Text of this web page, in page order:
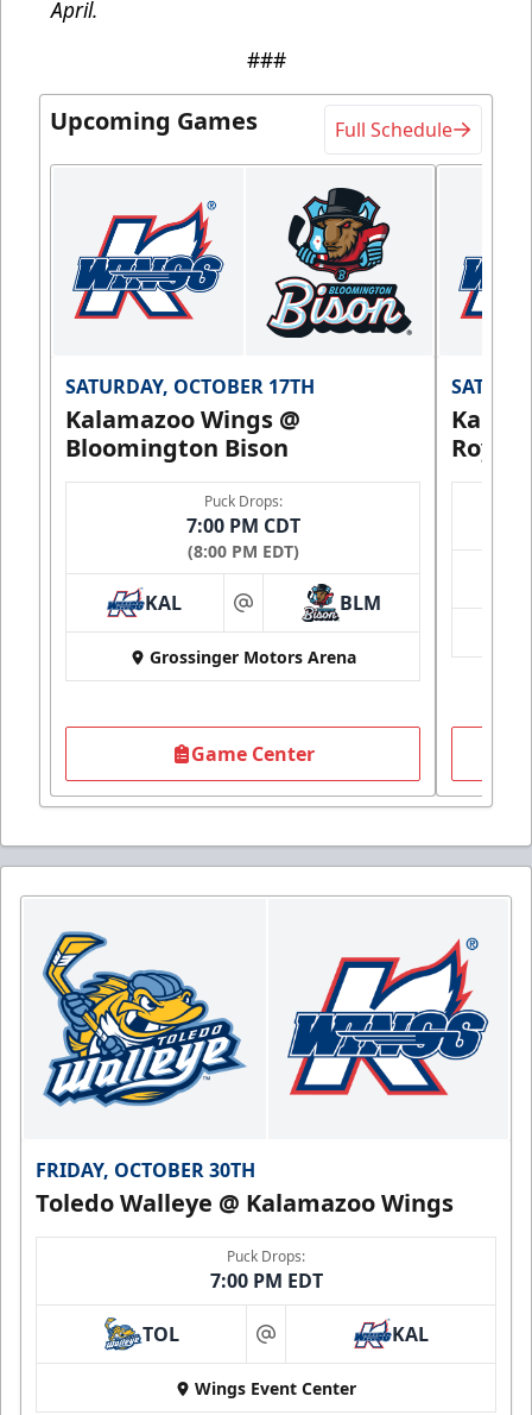
April.
###
Upcoming Games Full Schedule
SATURDAY, OCTOBER 17TH
Kalamazoo Wings @
Bloomington Bison
Puck Drops:
7:00 PM CDT
(8:00 PM EDT)
KAL at BLM
Grossinger Motors Arena
Game Center
Royals
FRIDAY, OCTOBER 30TH
Toledo Walleye @ Kalamazoo Wings
Puck Drops:
7:00 PM EDT
TOL at KAL
Wings Event Center